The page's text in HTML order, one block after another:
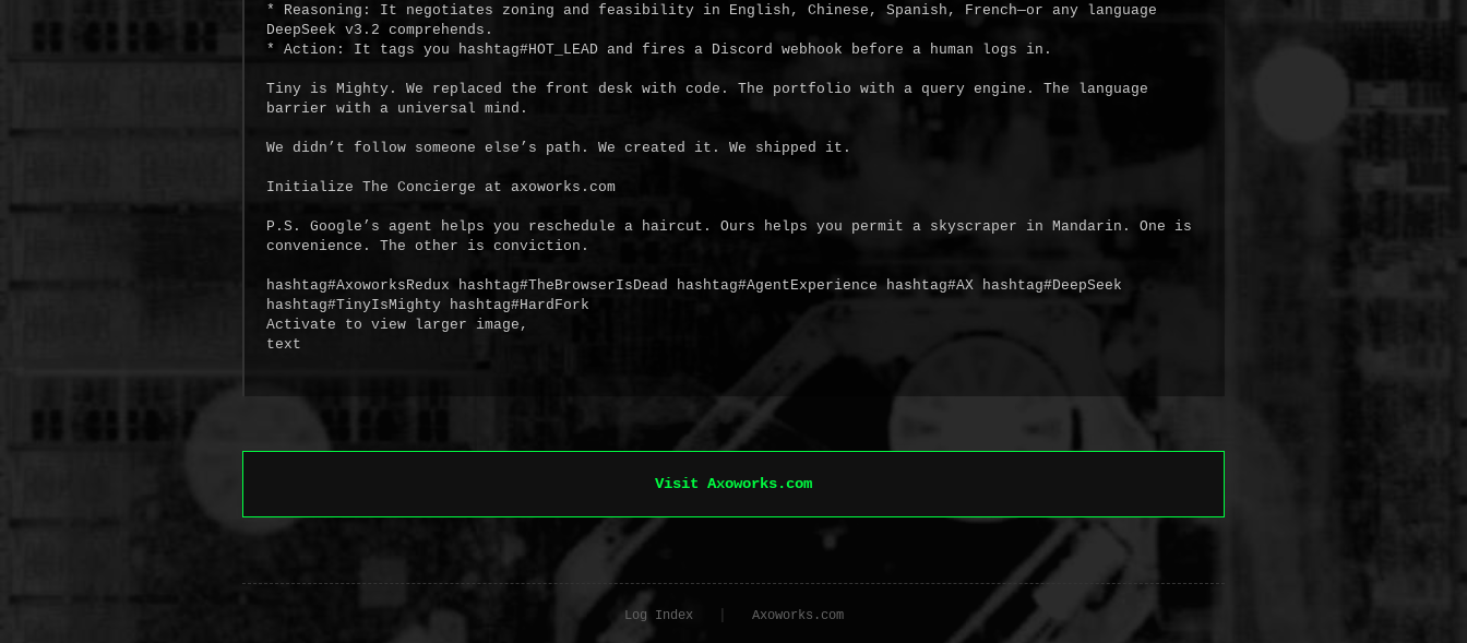
* Reasoning: It negotiates zoning and feasibility in English, Chinese, Spanish, French—or any language
DeepSeek v3.2 comprehends.
* Action: It tags you hashtag#HOT_LEAD and fires a Discord webhook before a human logs in.
Tiny is Mighty. We replaced the front desk with code. The portfolio with a query engine. The language
barrier with a universal mind.
We didn’t follow someone else’s path. We created it. We shipped it.
Initialize The Concierge at axoworks.com
P.S. Google’s agent helps you reschedule a haircut. Ours helps you permit a skyscraper in Mandarin. One is
convenience. The other is conviction.
hashtag#AxoworksRedux hashtag#TheBrowserIsDead hashtag#AgentExperience hashtag#AX hashtag#DeepSeek
hashtag#TinyIsMighty hashtag#HardFork
Activate to view larger image,
text
Visit Axoworks.com
Log Index Axoworks.com